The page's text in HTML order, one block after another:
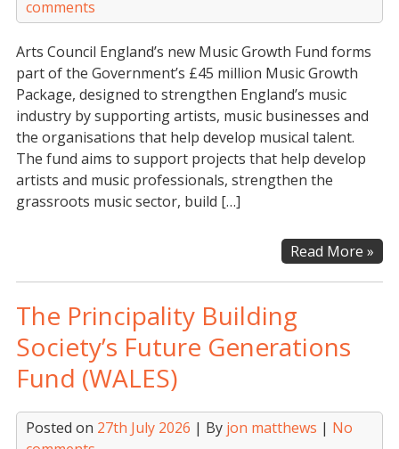
comments
Arts Council England’s new Music Growth Fund forms
part of the Government’s £45 million Music Growth
Package, designed to strengthen England’s music
industry by supporting artists, music businesses and
the organisations that help develop musical talent.
The fund aims to support projects that help develop
artists and music professionals, strengthen the
grassroots music sector, build […]
Read More »
The Principality Building
Society’s Future Generations
Fund (WALES)
Posted on 27th July 2026 | By jon matthews | No